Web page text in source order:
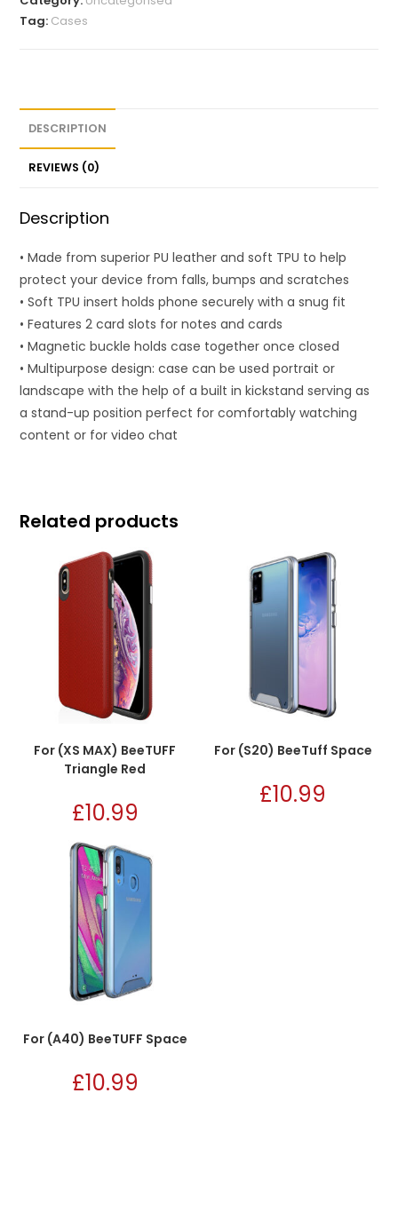
Tag: Cases
DESCRIPTION
REVIEWS (0)
Description
• Made from superior PU leather and soft TPU to help
protect your device from falls, bumps and scratches
• Soft TPU insert holds phone securely with a snug fit
• Features 2 card slots for notes and cards
• Magnetic buckle holds case together once closed
• Multipurpose design: case can be used portrait or
landscape with the help of a built in kickstand serving as
a stand-up position perfect for comfortably watching
content or for video chat
Related products
For (XS MAX) BeeTUFF
Triangle Red
£10.99
For (S20) BeeTuff Space
£10.99
For (A40) BeeTUFF Space
£10.99